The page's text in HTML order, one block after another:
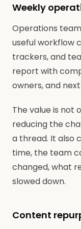
Weekly
Operations
useful workflow
trackers, and
report with
owners, and
The value is not
reducing the
a thread. It also
time, the team
changed, what
slowed down.
Content